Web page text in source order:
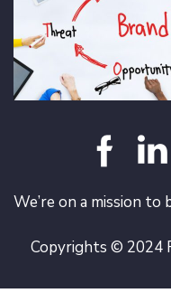
We’re on a mission
Copyrights © 2024